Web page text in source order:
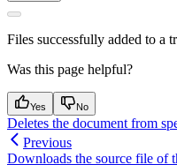
Files successfully added to a
Was this page helpful?
Yes No
Deletes the document from
Previous
Downloads the source file of